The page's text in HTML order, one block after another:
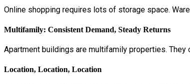
Online shopping requires lots of storage space.
Multifamily: Consistent Demand, Steady Returns
Apartment buildings are multifamily properties.
Location, Location, Location